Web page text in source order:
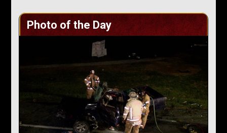
Photo of the Day